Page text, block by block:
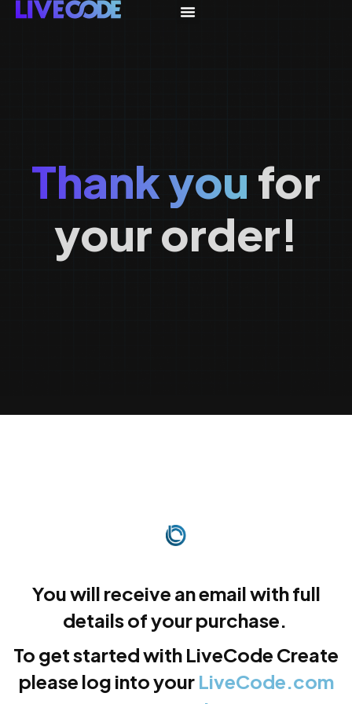
Thank you for
your order!
You will receive an email with full
details of your purchase.
To get started with LiveCode Create
please log into your LiveCode.com